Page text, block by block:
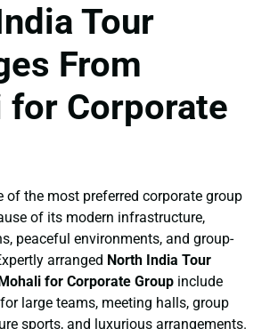
Tour
From
for Corporate
of the most preferred corporate group
of its modern infrastructure,
peaceful environments, and group-
arranged North India Tour
for Corporate Group include
large teams, meeting halls, group
sports, and luxurious arrangements.